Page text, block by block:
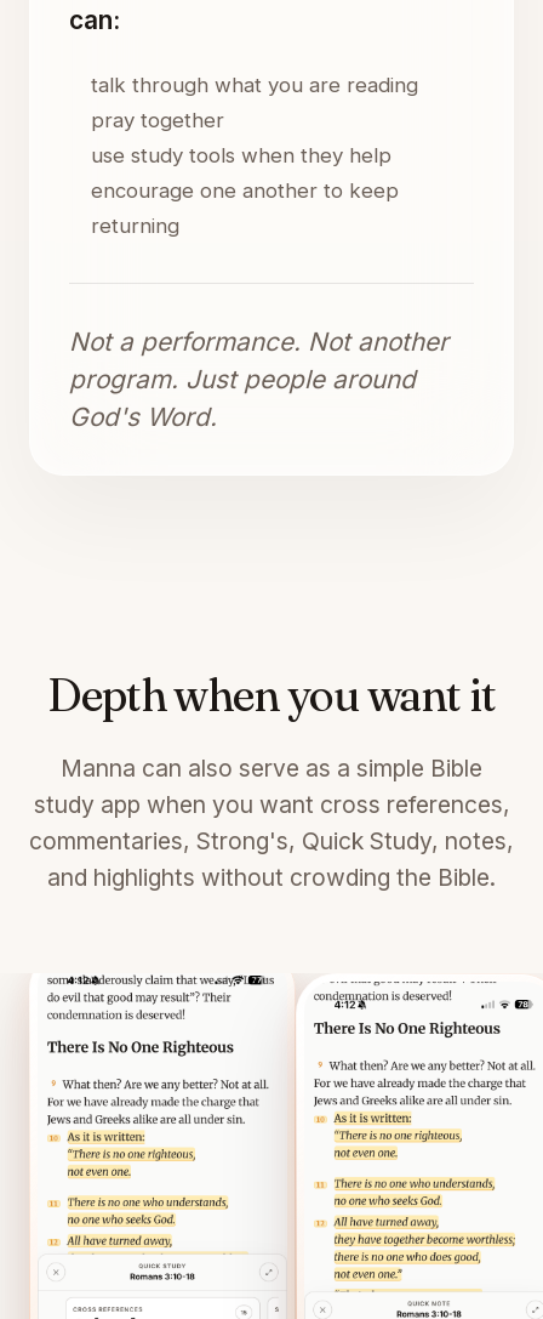
can:
talk through what you are reading
pray together
use study tools when they help
encourage one another to keep
returning
Not a performance. Not another
program. Just people around
God's Word.
Depth when you want it
Manna can also serve as a simple Bible
study app when you want cross references,
commentaries, Strong's, Quick Study, notes,
and highlights without crowding the Bible.